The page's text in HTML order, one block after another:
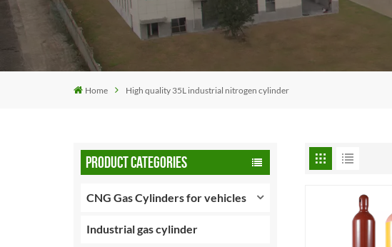
Home High quality 35L industrial nitrogen cylinder
PRODUCT CATEGORIES
CNG Gas Cylinders for vehicles
Industrial gas cylinder